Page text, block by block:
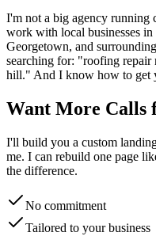
I'm not a big agency running
work with local businesses in
Georgetown, and
searching for: "roofing repair
hill." And I know how to get
Want More Calls
I'll build you a custom
me. I can rebuild one page
the difference.
No commitment
Tailored to your business